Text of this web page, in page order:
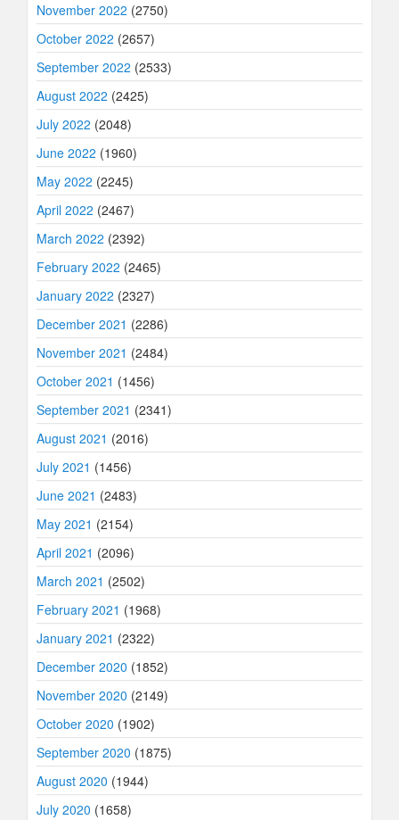
November 2022 (2750)
October 2022 (2657)
September 2022 (2533)
August 2022 (2425)
July 2022 (2048)
June 2022 (1960)
May 2022 (2245)
April 2022 (2467)
March 2022 (2392)
February 2022 (2465)
January 2022 (2327)
December 2021 (2286)
November 2021 (2484)
October 2021 (1456)
September 2021 (2341)
August 2021 (2016)
July 2021 (1456)
June 2021 (2483)
May 2021 (2154)
April 2021 (2096)
March 2021 (2502)
February 2021 (1968)
January 2021 (2322)
December 2020 (1852)
November 2020 (2149)
October 2020 (1902)
September 2020 (1875)
August 2020 (1944)
July 2020 (1658)